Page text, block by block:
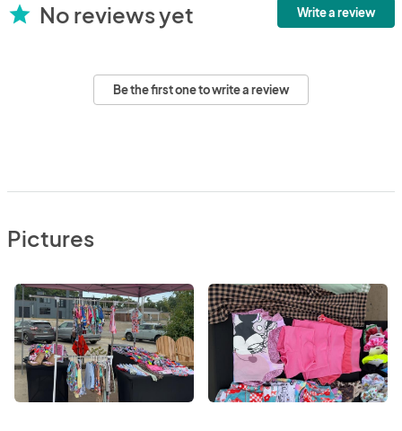
star No reviews yet Write a review
Be the first one to write a review
Pictures